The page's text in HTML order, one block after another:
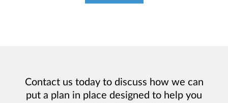
Contact us today to discuss how we can
put a plan in place designed to help you